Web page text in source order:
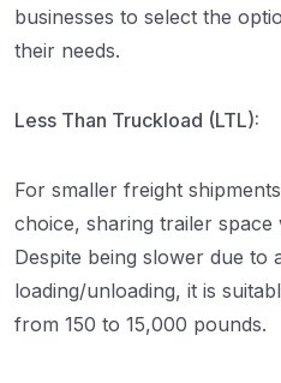
businesses to select the
their needs.
Less Than Truckload (LTL):
For smaller freight
choice, sharing trailer space
Despite being slower due to
loading/unloading, it is
from 150 to 15,000 pounds.